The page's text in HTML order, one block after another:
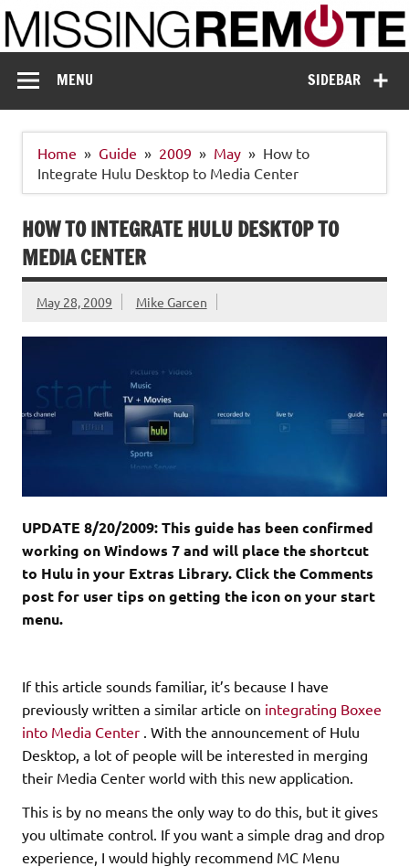
Skip
to
content
Missing Remote
SIDEBAR
MENU
Home Guide 2009 May
How to
Integrate Hulu Desktop to Media Center
HOW TO INTEGRATE HULU DESKTOP TO
MEDIA CENTER
May 28, 2009 Mike Garcen
UPDATE 8/20/2009: This guide has been confirmed
working on Windows 7 and will place the shortcut
to Hulu in your Extras Library. Click the Comments
post for user tips on getting the icon on your start
menu.
If this article sounds familiar, it’s because I have
previously written a similar article on integrating Boxee
into Media Center . With the announcement of Hulu
Desktop, a lot of people will be interested in merging
their Media Center world with this new application.
This is by no means the only way to do this, but it gives
you ultimate control. If you want a simple drag and drop
experience, I would highly recommend MC Menu